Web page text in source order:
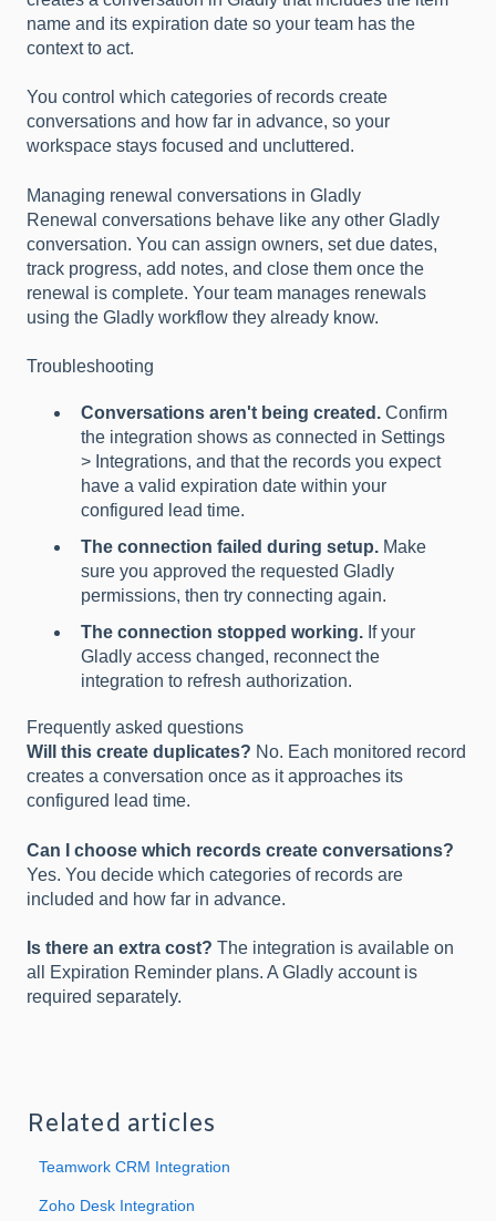
name and its expiration date so your team has the
context to act.
You control which categories of records create
conversations and how far in advance, so your
workspace stays focused and uncluttered.
Managing renewal conversations in Gladly
Renewal conversations behave like any other Gladly
conversation. You can assign owners, set due dates,
track progress, add notes, and close them once the
renewal is complete. Your team manages renewals
using the Gladly workflow they already know.
Troubleshooting
Conversations aren't being created. Confirm
the integration shows as connected in Settings
> Integrations, and that the records you expect
have a valid expiration date within your
configured lead time.
The connection failed during setup. Make
sure you approved the requested Gladly
permissions, then try connecting again.
The connection stopped working. If your
Gladly access changed, reconnect the
integration to refresh authorization.
Frequently asked questions
Will this create duplicates? No. Each monitored record
creates a conversation once as it approaches its
configured lead time.
Can I choose which records create conversations?
Yes. You decide which categories of records are
included and how far in advance.
Is there an extra cost? The integration is available on
all Expiration Reminder plans. A Gladly account is
required separately.
Related articles
Teamwork CRM Integration
Zoho Desk Integration